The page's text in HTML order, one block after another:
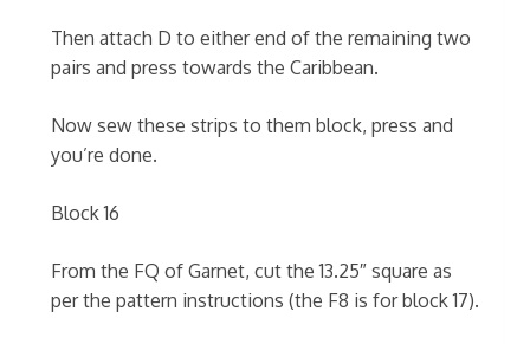
Then attach D to either end of the remaining two
pairs and press towards the Caribbean.
Now sew these strips to them block, press and
you’re done.
Block 16
From the FQ of Garnet, cut the 13.25″ square as
per the pattern instructions (the F8 is for block 17).